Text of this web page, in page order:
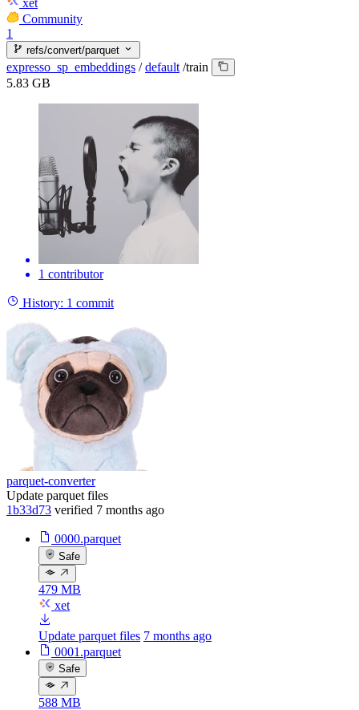
Community
1
refs/convert/parquet
expresso_sp_embeddings / default /train
5.83 GB
1 contributor
History: 1 commit
parquet-converter
Update parquet files
1b33d73 verified 7 months ago
0000.parquet
Safe
479 MB
xet
Update parquet files 7 months ago
0001.parquet
Safe
588 MB